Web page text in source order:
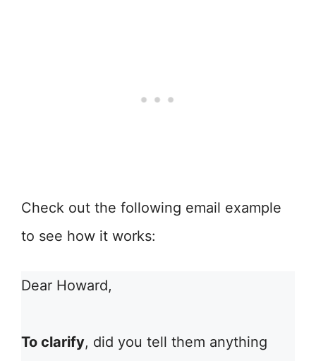
Check out the following email example
to see how it works:
Dear Howard,
To clarify, did you tell them anything